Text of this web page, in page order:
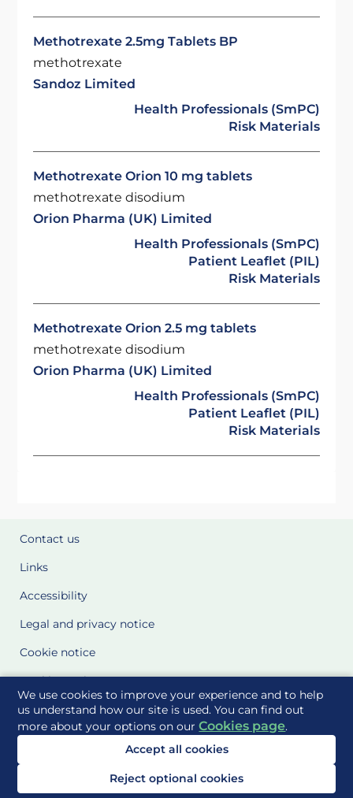
We use cookies to improve your experience and to help
us understand how our site is used. You can find out
more about your options on ourCookies page.
Accept all cookies
Reject optional cookies
Methotrexate 2.5mg Tablets BP
methotrexate
Sandoz Limited
Health Professionals (SmPC)
Risk Materials
Methotrexate Orion 10 mg tablets
methotrexate disodium
Orion Pharma (UK) Limited
Health Professionals (SmPC)
Patient Leaflet (PIL)
Risk Materials
Methotrexate Orion 2.5 mg tablets
methotrexate disodium
Orion Pharma (UK) Limited
Health Professionals (SmPC)
Patient Leaflet (PIL)
Risk Materials
Contact us
Links
Accessibility
Legal and privacy notice
Cookie notice
Cookie Settings
Glossary
Site Maps
Delivered to you by